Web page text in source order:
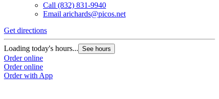
Call (832) 831-9940
Email arichards@picos.net
Get directions
Loading today's hours... See hours
Order online
Order online
Order with App